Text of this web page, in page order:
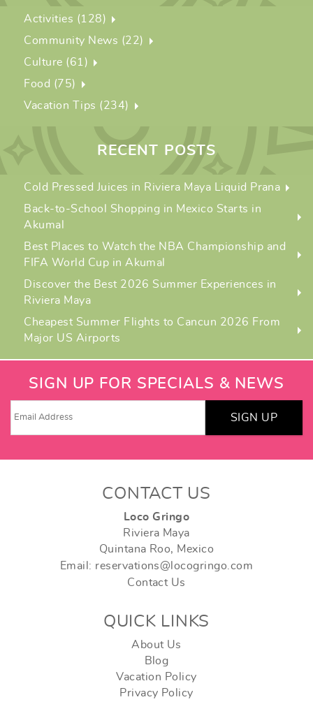
Activities (128)
Community News (22)
Culture (61)
Food (75)
Vacation Tips (234)
RECENT POSTS
Cold Pressed Juices in Riviera Maya Liquid Prana
Back-to-School Shopping in Mexico Starts in
Akumal
Best Places to Watch the NBA Championship and
FIFA World Cup in Akumal
Discover the Best 2026 Summer Experiences in
Riviera Maya
Cheapest Summer Flights to Cancun 2026 From
Major US Airports
SIGN UP FOR SPECIALS & NEWS
SIGN UP
CONTACT US
Loco Gringo
Riviera Maya
Quintana Roo, Mexico
Email: reservations@locogringo.com
Contact Us
QUICK LINKS
About Us
Blog
Vacation Policy
Privacy Policy